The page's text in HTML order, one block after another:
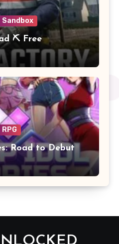
Sandbox
⛏️ Free
RPG
Road to Debut